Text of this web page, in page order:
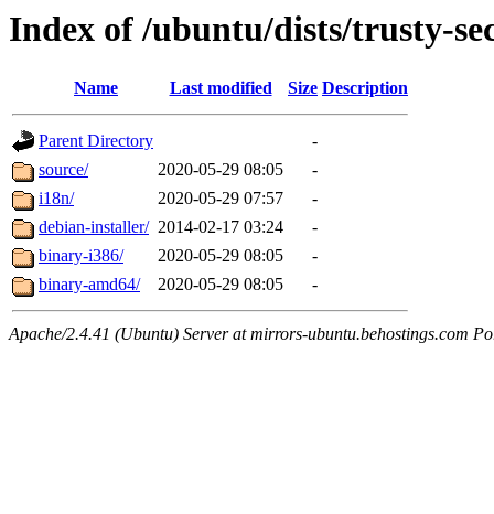
Index of /ubuntu/dists/trusty-
Name Last modified Size Description
Parent Directory
-
source/
2020-05-29 08:05
-
i18n/
2020-05-29 07:57
-
debian-installer/ 2014-02-17 03:24
-
binary-i386/
2020-05-29 08:05
-
binary-amd64/
2020-05-29 08:05 -
Apache/2.4.41 (Ubuntu) Server at mirrors-ubuntu.behostings.com